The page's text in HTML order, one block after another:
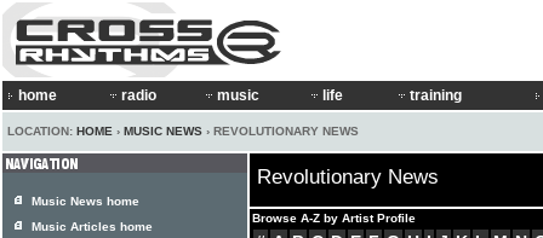
home radio music life training
LOCATION: HOME › MUSIC NEWS › REVOLUTIONARY NEWS
Revolutionary News
Browse A-Z by Artist Profile
Music News home
Music Articles home